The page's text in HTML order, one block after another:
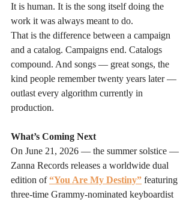
It is human. It is the song itself doing the
work it was always meant to do.
That is the difference between a campaign
and a catalog. Campaigns end. Catalogs
compound. And songs — great songs, the
kind people remember twenty years later —
outlast every algorithm currently in
production.
What’s Coming Next
On June 21, 2026 — the summer solstice —
Zanna Records releases a worldwide dual
edition of “You Are My Destiny” featuring
three-time Grammy-nominated keyboardist